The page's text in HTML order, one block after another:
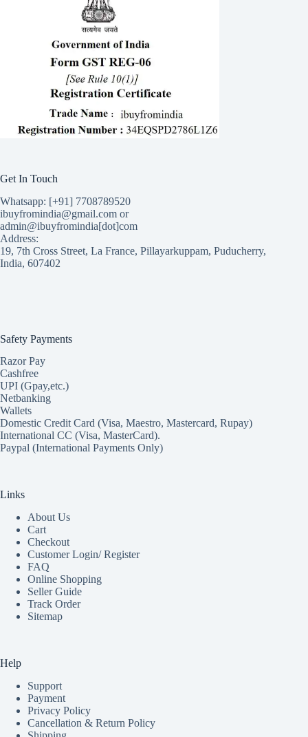
Get In Touch
Whatsapp: [+91] 7708789520
ibuyfromindia@gmail.com or
admin@ibuyfromindia[dot]com
Address:
19, 7th Cross Street, La France, Pillayarkuppam, Puducherry,
India, 607402
Safety Payments
Razor Pay
Cashfree
UPI (Gpay,etc.)
Netbanking
Wallets
Domestic Credit Card (Visa, Maestro, Mastercard, Rupay)
International CC (Visa, MasterCard).
Paypal (International Payments Only)
Links
About Us
Cart
Checkout
Customer Login/ Register
FAQ
Online Shopping
Seller Guide
Track Order
Sitemap
Help
Support
Payment
Privacy Policy
Cancellation & Return Policy